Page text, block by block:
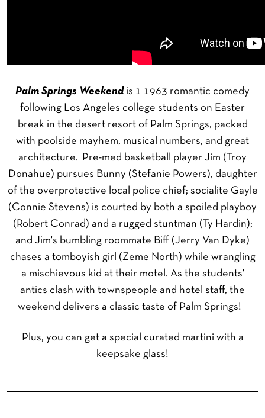
Palm Springs Weekendis 1 1963 romantic comedy
following Los Angeles college students on Easter
break in the desert resort of Palm Springs, packed
with poolside mayhem, musical numbers, and great
architecture. Pre-med basketball player Jim (Troy
Donahue) pursues Bunny (Stefanie Powers), daughter
of the overprotective local police chief; socialite Gayle
(Connie Stevens) is courted by both a spoiled playboy
(Robert Conrad) and a rugged stuntman (Ty Hardin);
and Jim's bumbling roommate Biff (Jerry Van Dyke)
chases a tomboyish girl (Zeme North) while wrangling
a mischievous kid at their motel. As the students'
antics clash with townspeople and hotel staff, the
weekend delivers a classic taste of Palm Springs!
Plus, you can get a special curated martini with a
keepsake glass!